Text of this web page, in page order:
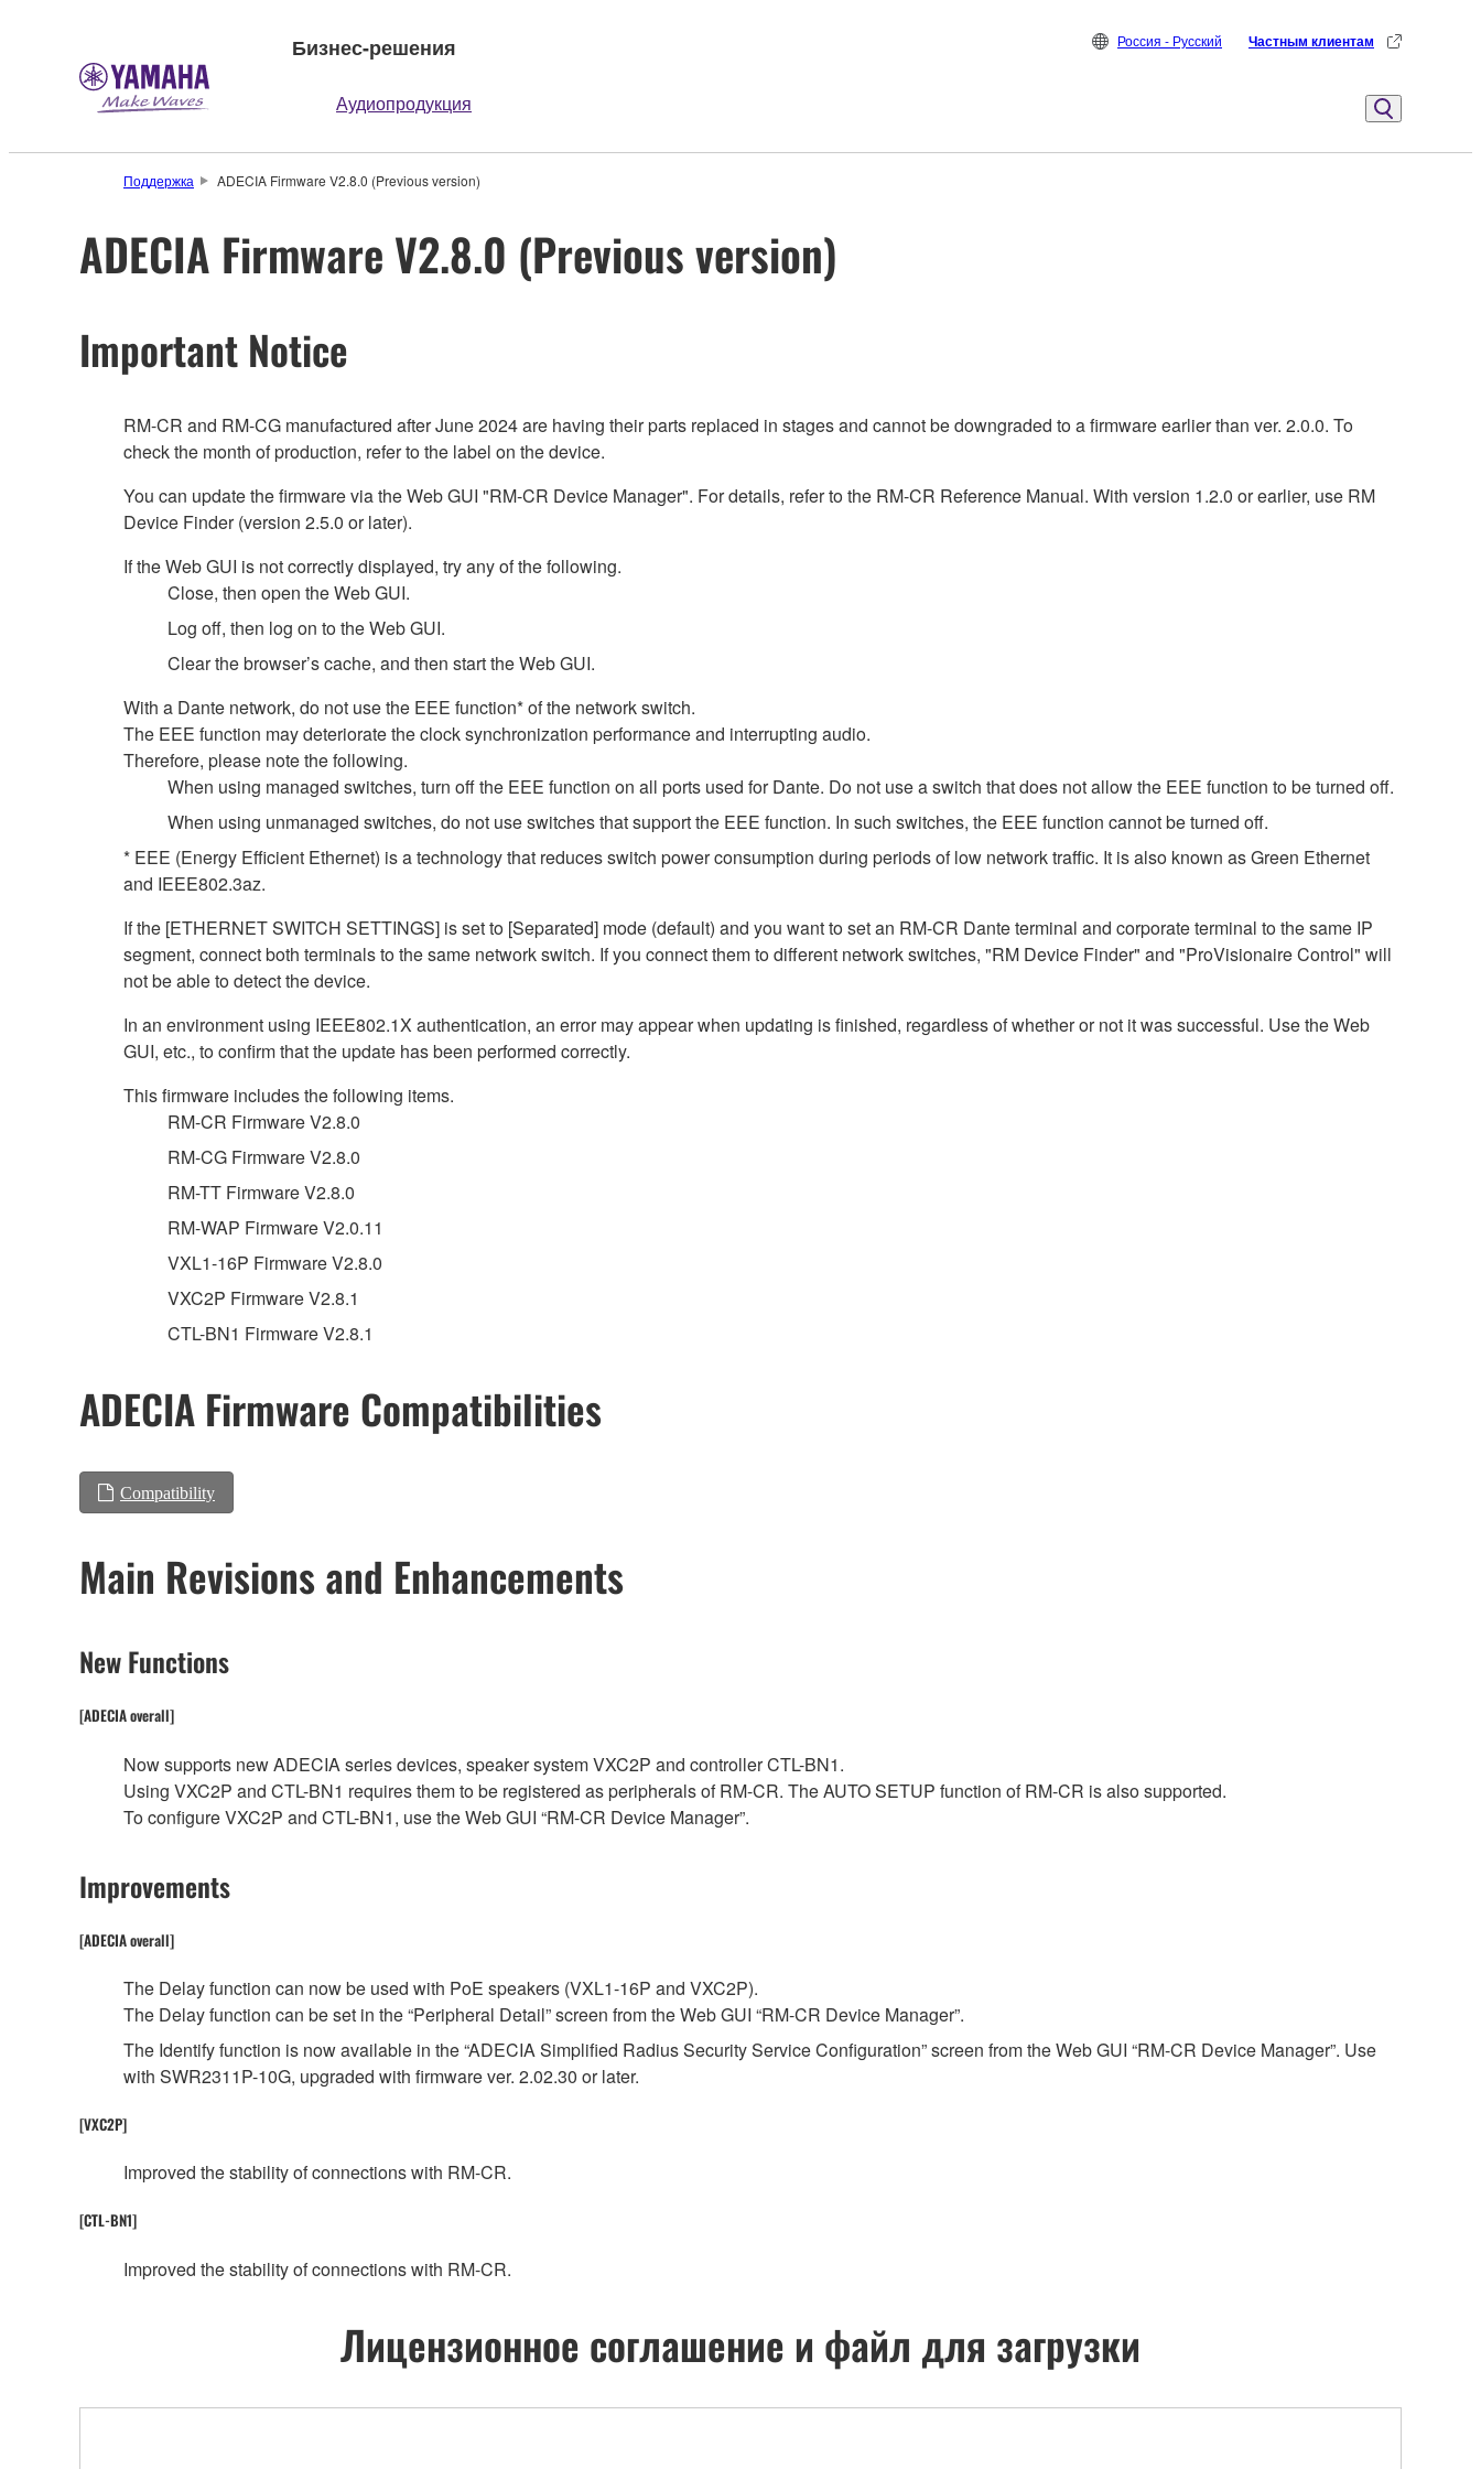
Бизнес-решения
Аудиопродукция
Россия - Русский Частным клиентам
Поддержка ADECIA Firmware V2.8.0 (Previous version)
ADECIA Firmware V2.8.0 (Previous version)
Important Notice
RM-CR and RM-CG manufactured after June 2024 are having their parts replaced in stages and cannot be downgraded to a firmware earlier than ver. 2.0.0. To
check the month of production, refer to the label on the device.
You can update the firmware via the Web GUI "RM-CR Device Manager". For details, refer to the RM-CR Reference Manual. With version 1.2.0 or earlier, use RM
Device Finder (version 2.5.0 or later).
If the Web GUI is not correctly displayed, try any of the following.
Close, then open the Web GUI.
Log off, then log on to the Web GUI.
Clear the browser’s cache, and then start the Web GUI.
With a Dante network, do not use the EEE function* of the network switch.
The EEE function may deteriorate the clock synchronization performance and interrupting audio.
Therefore, please note the following.
When using managed switches, turn off the EEE function on all ports used for Dante. Do not use a switch that does not allow the EEE function to be turned off.
When using unmanaged switches, do not use switches that support the EEE function. In such switches, the EEE function cannot be turned off.
* EEE (Energy Efficient Ethernet) is a technology that reduces switch power consumption during periods of low network traffic. It is also known as Green Ethernet
and IEEE802.3az.
If the [ETHERNET SWITCH SETTINGS] is set to [Separated] mode (default) and you want to set an RM-CR Dante terminal and corporate terminal to the same IP
segment, connect both terminals to the same network switch. If you connect them to different network switches, "RM Device Finder" and "ProVisionaire Control" will
not be able to detect the device.
In an environment using IEEE802.1X authentication, an error may appear when updating is finished, regardless of whether or not it was successful. Use the Web
GUI, etc., to confirm that the update has been performed correctly.
This firmware includes the following items.
RM-CR Firmware V2.8.0
RM-CG Firmware V2.8.0
RM-TT Firmware V2.8.0
RM-WAP Firmware V2.0.11
VXL1-16P Firmware V2.8.0
VXC2P Firmware V2.8.1
CTL-BN1 Firmware V2.8.1
ADECIA Firmware Compatibilities
Compatibility
Main Revisions and Enhancements
New Functions
[ADECIA overall]
Now supports new ADECIA series devices, speaker system VXC2P and controller CTL-BN1.
Using VXC2P and CTL-BN1 requires them to be registered as peripherals of RM-CR. The AUTO SETUP function of RM-CR is also supported.
To configure VXC2P and CTL-BN1, use the Web GUI “RM-CR Device Manager”.
Improvements
[ADECIA overall]
The Delay function can now be used with PoE speakers (VXL1-16P and VXC2P).
The Delay function can be set in the “Peripheral Detail” screen from the Web GUI “RM-CR Device Manager”.
The Identify function is now available in the “ADECIA Simplified Radius Security Service Configuration” screen from the Web GUI “RM-CR Device Manager”. Use
with SWR2311P-10G, upgraded with firmware ver. 2.02.30 or later.
[VXC2P]
Improved the stability of connections with RM-CR.
[CTL-BN1]
Improved the stability of connections with RM-CR.
Лицензионное соглашение и файл для загрузки